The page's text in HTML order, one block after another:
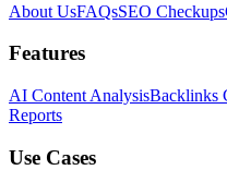
About UsFAQsSEO Checkups
Features
AI Content AnalysisBacklinks
Reports
Use Cases